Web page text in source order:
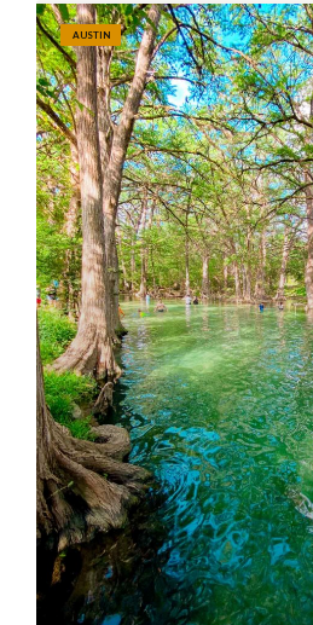
AUSTIN